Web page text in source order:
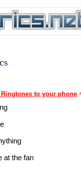
to your phone
at the fan